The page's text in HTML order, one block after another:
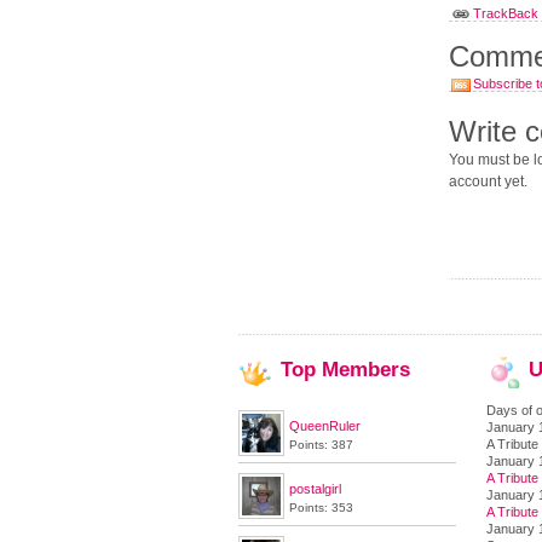
TrackBack
Subscribe
Write
You must be
account yet.
Top Members
QueenRuler
Points: 387
postalgirl
Points: 353
Days of
January
A Tribute
January
A Tribute
January
A Tribute
January